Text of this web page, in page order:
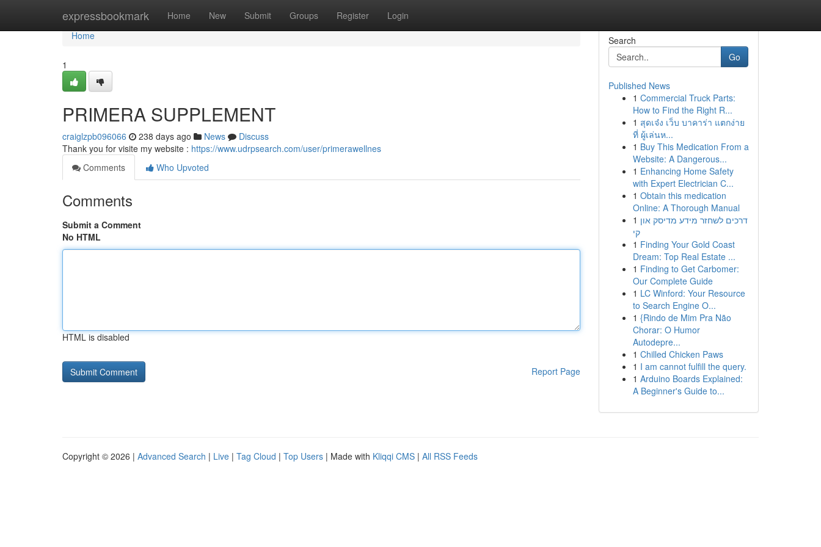
expressbookmark Home New Submit Groups Register Login
Home
Home
1
PRIMERA SUPPLEMENT
craiglzpb096066 238 days ago News
Discuss
Thank you for visite my website : https://www.udrpsearch.com/user/primerawellnes
Comments
Who Upvoted
Comments
Submit a Comment
No HTML
HTML is disabled
Report Page
Search
Go
Published News
1 Commercial Truck Parts:
How to Find the Right R...
1 สุดเจ๋ง เว็บ บาคาร่า แตกง่าย
ที่ ผู้เล่นห...
1 Buy This Medication From a
Website: A Dangerous...
1 Enhancing Home Safety
with Expert Electrician C...
1 Obtain this medication
Online: A Thorough Manual
1 דרכים לשחזר מידע מדיסק און
קי
1 Finding Your Gold Coast
Dream: Top Real Estate ...
1 Finding to Get Carbomer:
Our Complete Guide
1 LC Winford: Your Resource
to Search Engine O...
1 {Rindo de Mim Pra Não
Chorar: O Humor
Autodepre...
1 Chilled Chicken Paws
1 I am cannot fulfill the query.
1 Arduino Boards Explained:
A Beginner's Guide to...
Copyright © 2026 | Advanced Search | Live | Tag Cloud | Top Users | Made with Kliqqi CMS | All RSS Feeds